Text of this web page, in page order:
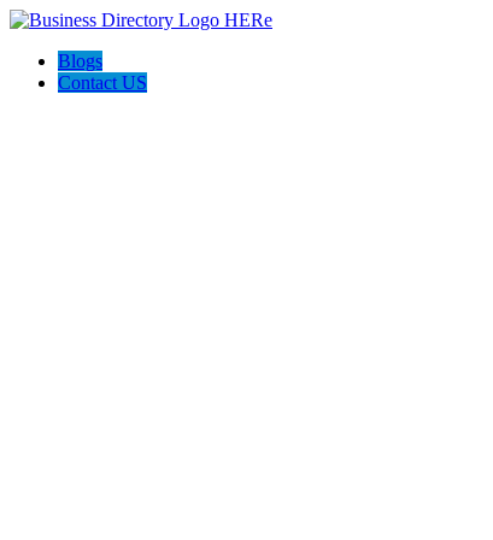
Blogs
Contact US